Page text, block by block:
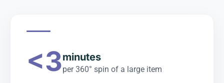
<3minutes
per 360° spin of a large item